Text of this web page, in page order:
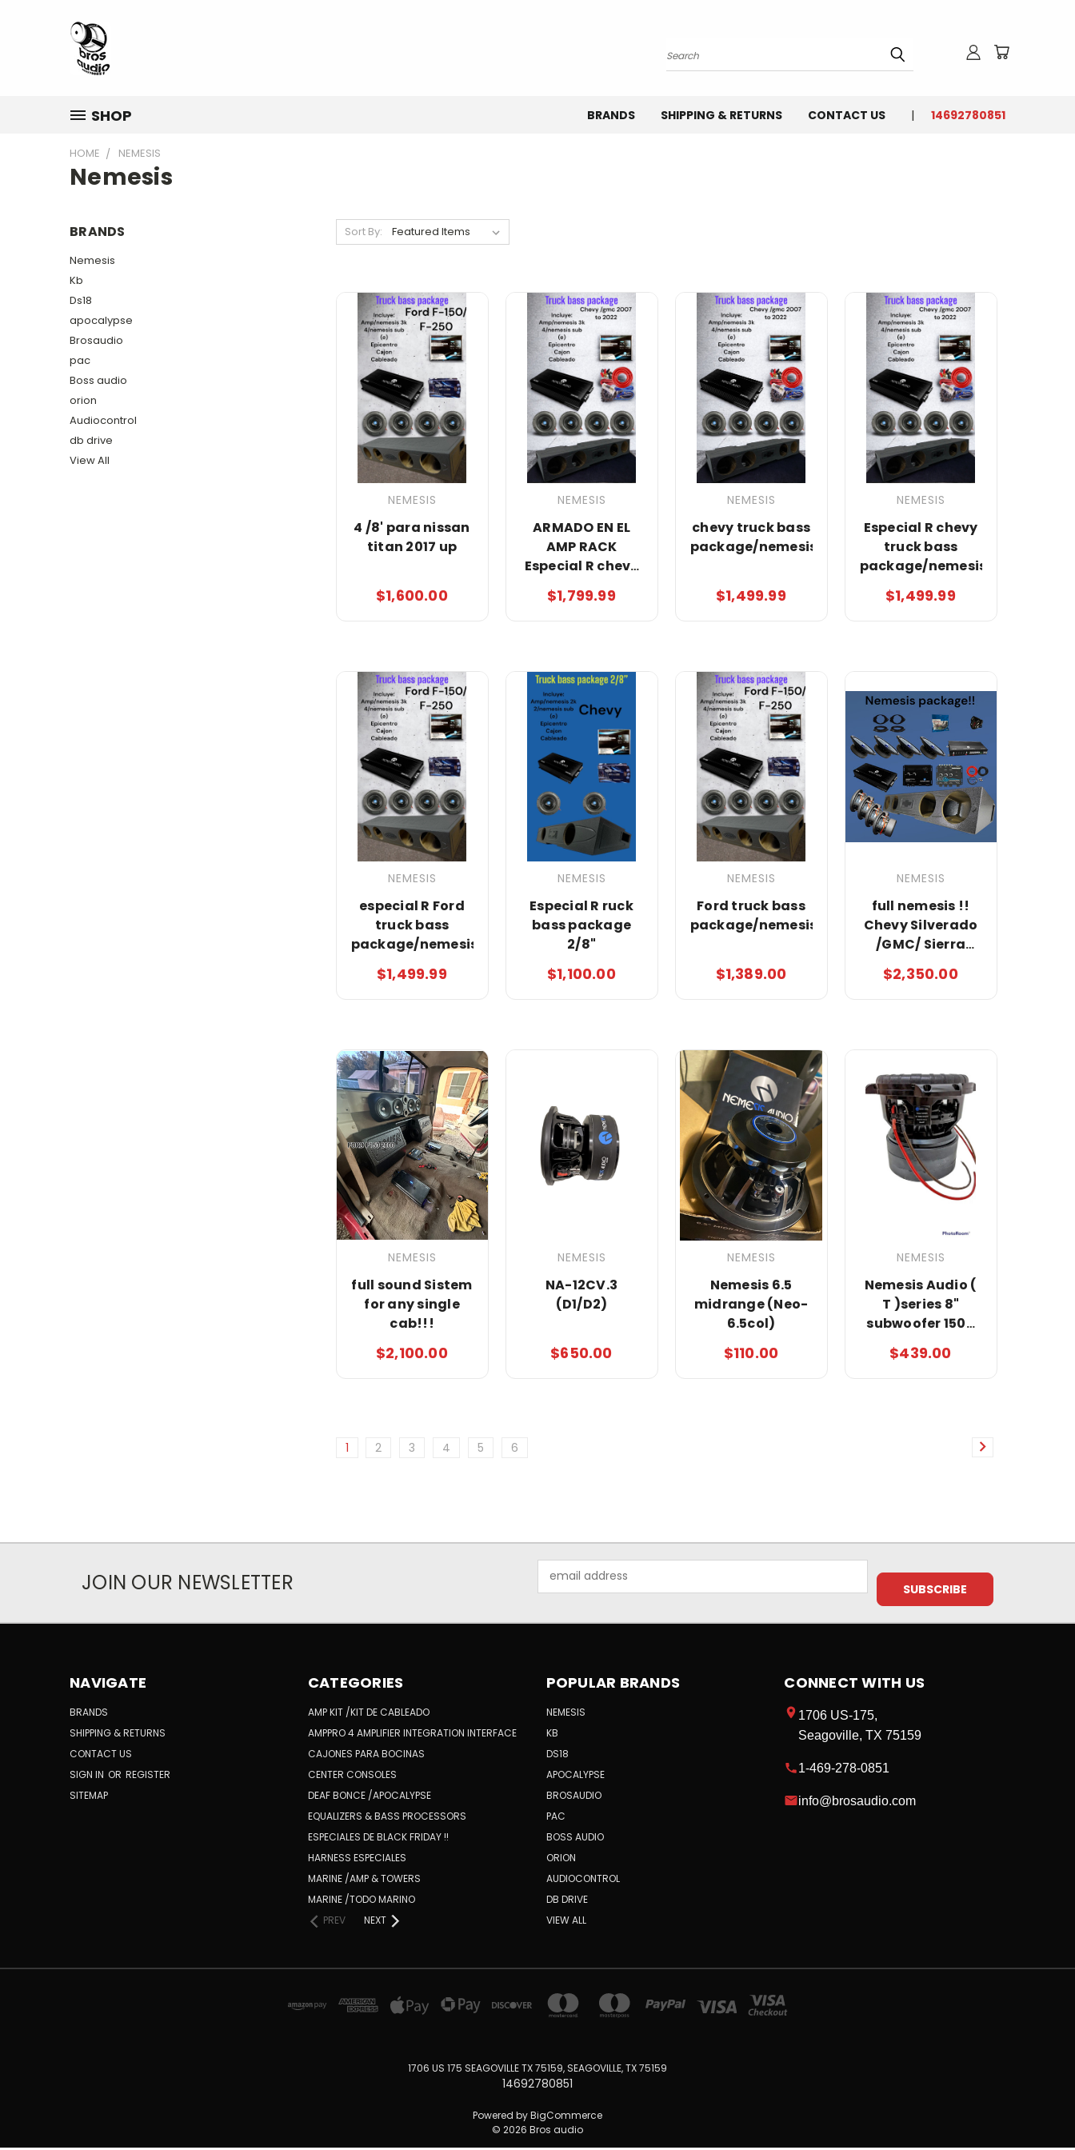
Search
SHOP BRANDS SHIPPING & RETURNS CONTACT US 14692780851
HOME NEMESIS
Nemesis
BRANDS
Nemesis
Kb
Ds18
apocalypse
Brosaudio
pac
Boss audio
orion
Audiocontrol
db drive
View All
Sort By:
NEMESIS
4 /8' para nissan
titan 2017 up
$1,600.00
NEMESIS
ARMADO EN EL
AMP RACK
Especial R chevy
truck bass
package/nemesis
$1,799.99
NEMESIS
chevy truck bass
package/nemesis
$1,499.99
NEMESIS
Especial R chevy
truck bass
package/nemesis
$1,499.99
NEMESIS
especial R Ford
truck bass
package/nemesis
$1,499.99
NEMESIS
Especial R ruck
bass package
2/8"
$1,100.00
NEMESIS
Ford truck bass
package/nemesis
$1,389.00
NEMESIS
full nemesis !!
Chevy Silverado
/GMC/ Sierra
2007 to 2025
//Ford f150 2009
$2,350.00
NEMESIS
full sound Sistem
for any single
cab!!!
$2,100.00
NEMESIS
NA-12CV.3
(D1/D2)
$650.00
NEMESIS
Nemesis 6.5
midrange (Neo-
6.5col)
$110.00
NEMESIS
Nemesis Audio (
T )series 8"
subwoofer 1500
watts Rms 3000
max 3" Black coil
$439.00
1 2 3 4 5 6
JOIN OUR NEWSLETTER
Address
NAVIGATE
BRANDS
SHIPPING & RETURNS
CONTACT US
SIGN IN OR REGISTER
SITEMAP
CATEGORIES
AMP KIT /KIT DE CABLEADO
AMPPRO 4 AMPLIFIER INTEGRATION INTERFACE
CAJONES PARA BOCINAS
CENTER CONSOLES
DEAF BONCE /APOCALYPSE
EQUALIZERS & BASS PROCESSORS
ESPECIALES DE BLACK FRIDAY !!
HARNESS ESPECIALES
MARINE /AMP & TOWERS
MARINE /TODO MARINO
PREV
NEXT
POPULAR BRANDS
NEMESIS
KB
DS18
APOCALYPSE
BROSAUDIO
PAC
BOSS AUDIO
ORION
AUDIOCONTROL
DB DRIVE
VIEW ALL
CONNECT WITH US
1706 US-175,
Seagoville, TX 75159
1-469-278-0851
info@brosaudio.com
1706 US 175 SEAGOVILLE TX 75159, SEAGOVILLE, TX 75159
14692780851
Powered byBigCommerce
© 2026 Bros audio